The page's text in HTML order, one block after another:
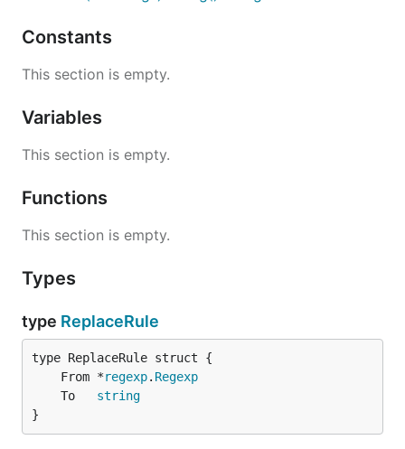
Constants
This section is empty.
Variables
This section is empty.
Functions
This section is empty.
Types
type ReplaceRule
	From *
regexp. Regexp
	To
string
}